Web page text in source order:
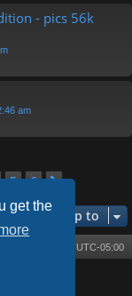
get the
- pics 56k
am
5 6
Next
Jump to
UTC-05:00
Limited